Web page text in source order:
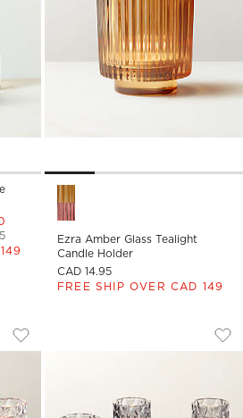
Ezra Amber Glass Tealight
Ezra Amber Glass Tealight
Candle Holder
CAD 14.95
FREE SHIP OVER CAD 149
TEALIGHT
1 of 4
Save to Favorites
Betty Clear Glass Tealight Candle
BETTY SMOKED
Carousel showing item 1